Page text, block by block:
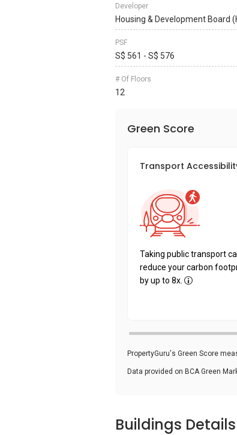
Developer
Housing & Development Board
PSF
S$ 561 - S$ 576
# Of Floors
12
Green Score
Transport
Taking public transport
reduce your carbon
by up to 8x.
PropertyGuru's Green Score
Data provided on BCA Green
Buildings Details